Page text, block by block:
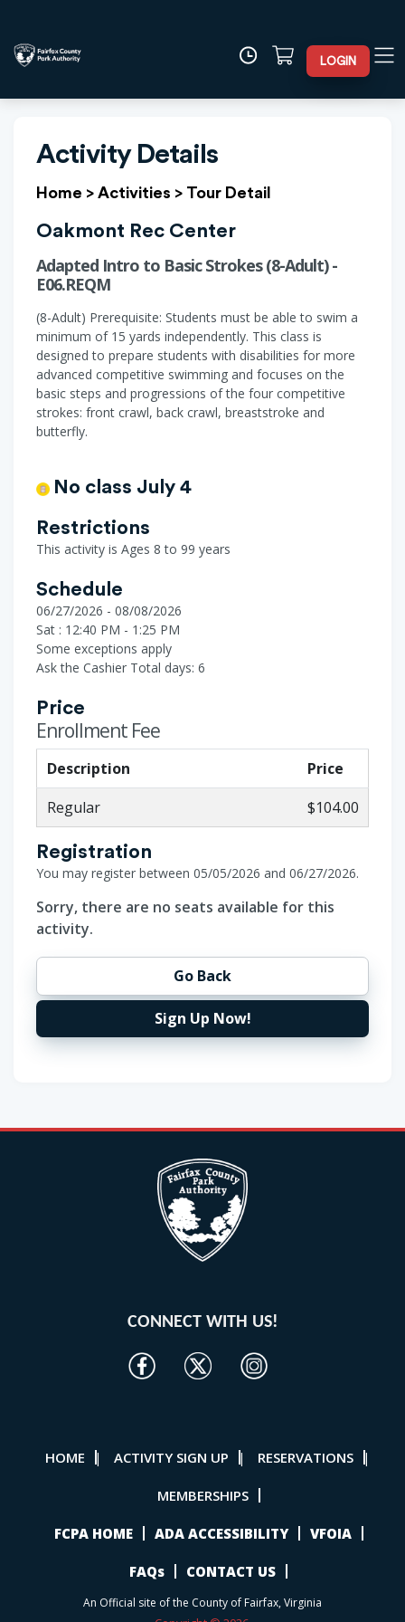
LOGIN
Activity Details
Home > Activities > Tour Detail
Oakmont Rec Center
Adapted Intro to Basic Strokes (8-Adult) -
E06.REQM
(8-Adult) Prerequisite: Students must be able to swim a
minimum of 15 yards independently. This class is
designed to prepare students with disabilities for more
advanced competitive swimming and focuses on the
basic steps and progressions of the four competitive
strokes: front crawl, back crawl, breaststroke and
butterfly.
No class July 4
Restrictions
This activity is Ages 8 to 99 years
Schedule
06/27/2026 - 08/08/2026
Sat : 12:40 PM - 1:25 PM
Some exceptions apply
Ask the Cashier Total days: 6
Price
Enrollment Fee
Description
Price
Regular
$104.00
Registration
You may register between 05/05/2026 and 06/27/2026.
Sorry, there are no seats available for this
activity.
Go Back
Sign Up Now!
CONNECT WITH US!
HOME | ACTIVITY SIGN UP | RESERVATIONS |
MEMBERSHIPS
FCPA HOME ADA ACCESSIBILITY VFOIA
FAQs CONTACT US
An Official site of the County of Fairfax, Virginia